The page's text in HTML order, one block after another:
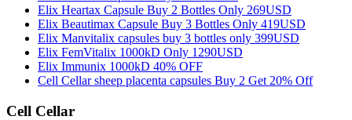
Elix Heartax Capsule Buy 2 Bottles Only 269USD
Elix Beautimax Capsule Buy 3 Bottles Only 419USD
Elix Manvitalix capsules buy 3 bottles only 399USD
Elix FemVitalix 1000kD Only 1290USD
Elix Immunix 1000kD 40% OFF
Cell Cellar sheep placenta capsules Buy 2 Get 20% Off
Cell Cellar